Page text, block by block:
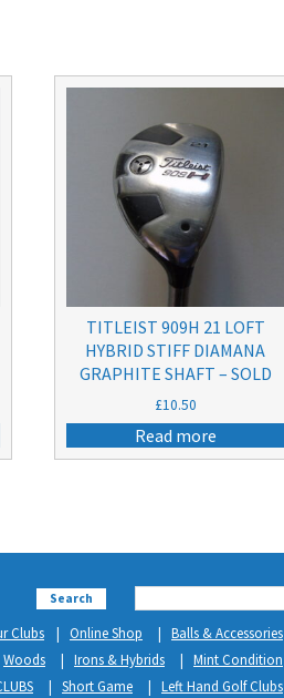
TITLEIST 909H 21 LOFT
HYBRID STIFF DIAMANA
GRAPHITE SHAFT – SOLD
£10.50
Read more
Search
Clubs Online Shop
Balls & Accessories
Woods Irons & Hybrids
Mint Condition
Short Game Left Hand Golf Clubs